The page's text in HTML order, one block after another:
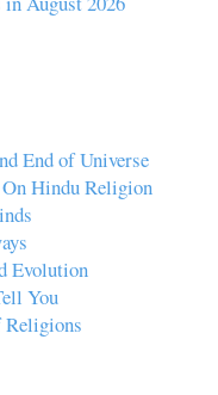
End of Universe
Hindu Religion
Evolution
You